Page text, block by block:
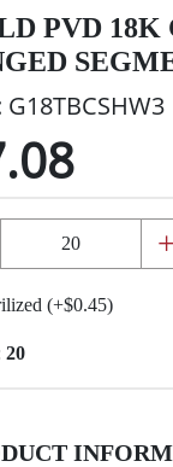
PVD 18K
G18TBCSHW3
+
(+$0.45)
20